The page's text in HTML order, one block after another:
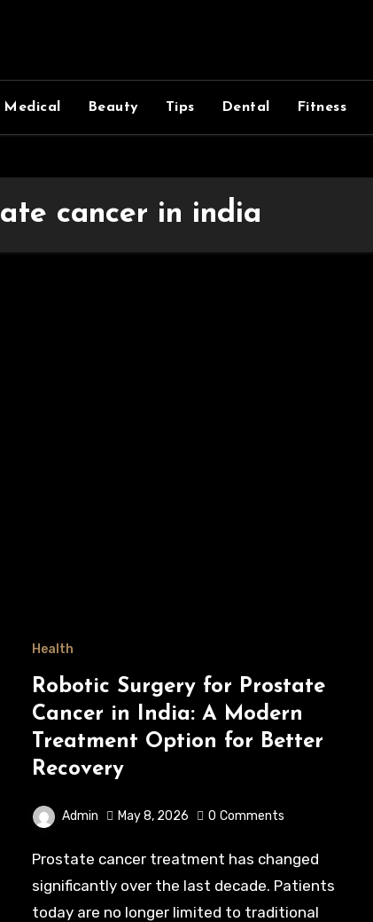
Medical Beauty Tips Dental Fitness
cancer in india
Health
Robotic Surgery for Prostate
Cancer in India: A Modern
Treatment Option for Better
Recovery
Admin May 8, 2026 0 Comments
Prostate cancer treatment has changed
significantly over the last decade. Patients
today are no longer limited to traditional